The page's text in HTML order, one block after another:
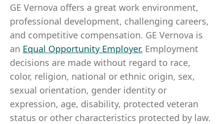
GE Vernova offers a great work environment,
professional development, challenging careers,
and competitive compensation. GE Vernova is
an Equal Opportunity Employer. Employment
decisions are made without regard to race,
color, religion, national or ethnic origin, sex,
sexual orientation, gender identity or
expression, age, disability, protected veteran
status or other characteristics protected by law.